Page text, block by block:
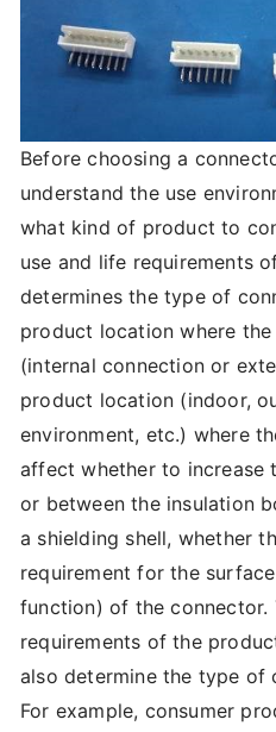
Before choosing a
understand the use
what kind of product to
use and life requirements
determines the type of
product location where
(internal connection or
product location (indoor,
environment, etc.) where
affect whether to increase
or between the insulation
a shielding shell, whether
requirement for the
function) of the connector.
requirements of the
also determine the type of
For example, consumer